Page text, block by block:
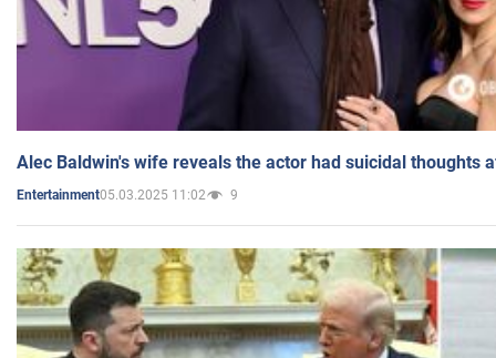
Alec Baldwin's wife reveals the actor had suicidal thoughts
Entertainment05.03.2025 11:02 9